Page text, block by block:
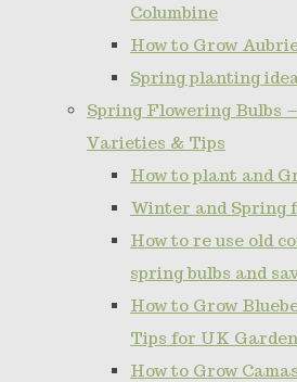
Columbine
How to Grow
Spring planting
Spring Flowering Bulbs
Varieties & Tips
How to plant and
Winter and Spring
How to re use old
spring bulbs and
How to Grow
Tips for UK
How to Grow